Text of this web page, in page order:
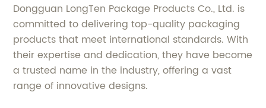
Dongguan LongTen Package Products Co., Ltd. is
committed to delivering top-quality packaging
products that meet international standards. With
their expertise and dedication, they have become
a trusted name in the industry, offering a vast
range of innovative designs.